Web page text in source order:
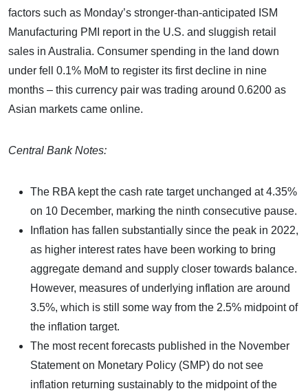
factors such as Monday’s stronger-than-anticipated ISM
Manufacturing PMI report in the U.S. and sluggish retail
sales in Australia. Consumer spending in the land down
under fell 0.1% MoM to register its first decline in nine
months – this currency pair was trading around 0.6200 as
Asian markets came online.
Central Bank Notes:
The RBA kept the cash rate target unchanged at 4.35%
on 10 December, marking the ninth consecutive pause.
Inflation has fallen substantially since the peak in 2022,
as higher interest rates have been working to bring
aggregate demand and supply closer towards balance.
However, measures of underlying inflation are around
3.5%, which is still some way from the 2.5% midpoint of
the inflation target.
The most recent forecasts published in the November
Statement on Monetary Policy (SMP) do not see
inflation returning sustainably to the midpoint of the